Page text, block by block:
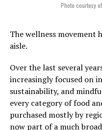
Photo courtesy
The wellness movement
aisle.
Over the last several
increasingly focused on
sustainability, and
every category of food
purchased mostly by
now part of a much